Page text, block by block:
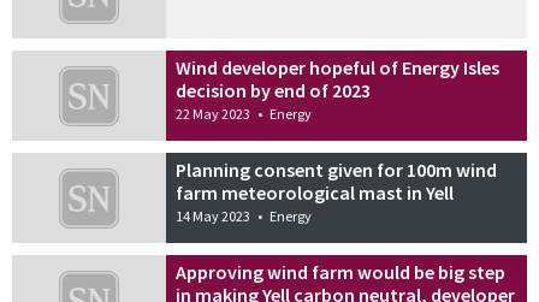
Wind developer hopeful of Energy Isles
decision by end of 2023
22 May 2023 • Energy
Planning consent given for 100m wind
farm meteorological mast in Yell
14 May 2023 • Energy
Approving wind farm would be big step
in making Yell carbon neutral, developer